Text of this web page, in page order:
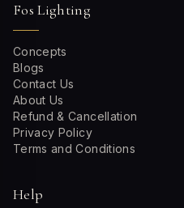
Fos Lighting
Concepts
Blogs
Contact Us
About Us
Refund & Cancellation
Privacy Policy
Terms and Conditions
Help